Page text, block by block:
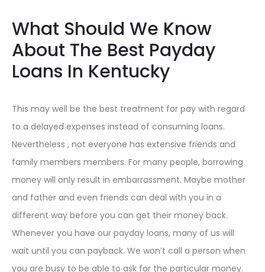
What Should We Know
About The Best Payday
Loans In Kentucky
This may well be the best treatment for pay with regard
to a delayed expenses instead of consuming loans.
Nevertheless , not everyone has extensive friends and
family members members. For many people, borrowing
money will only result in embarrassment. Maybe mother
and father and even friends can deal with you in a
different way before you can get their money back.
Whenever you have our payday loans, many of us will
wait until you can payback. We won’t call a person when
you are busy to be able to ask for the particular money.